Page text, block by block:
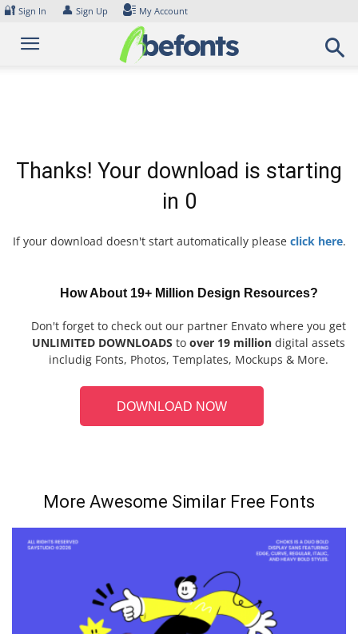
Skip
content
🔐 Sign In 👤 Sign Up My Account
Thanks! Your download is starting
in 0
If your download doesn't start automatically please click here.
How About 19+ Million Design Resources?
Don't forget to check out our partner Envato where you get
UNLIMITED DOWNLOADS to over 19 million digital assets
includig Fonts, Photos, Templates, Mockups & More.
DOWNLOAD NOW
More Awesome Similar Free Fonts